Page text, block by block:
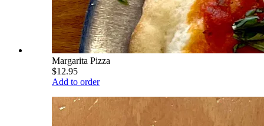
Margarita Pizza
$12.95
Add to order